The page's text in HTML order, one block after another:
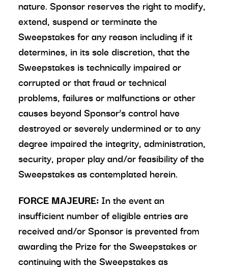
nature. Sponsor reserves the right to modify,
extend, suspend or terminate the
Sweepstakes for any reason including if it
determines, in its sole discretion, that the
Sweepstakes is technically impaired or
corrupted or that fraud or technical
problems, failures or malfunctions or other
causes beyond Sponsor’s control have
destroyed or severely undermined or to any
degree impaired the integrity, administration,
security, proper play and/or feasibility of the
Sweepstakes as contemplated herein.
FORCE MAJEURE: In the event an
insufficient number of eligible entries are
received and/or Sponsor is prevented from
awarding the Prize for the Sweepstakes or
continuing with the Sweepstakes as